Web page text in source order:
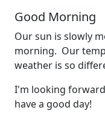
Good Morning
Our sun is slowly
morning. Our
weather is so
I'm looking
have a good day!